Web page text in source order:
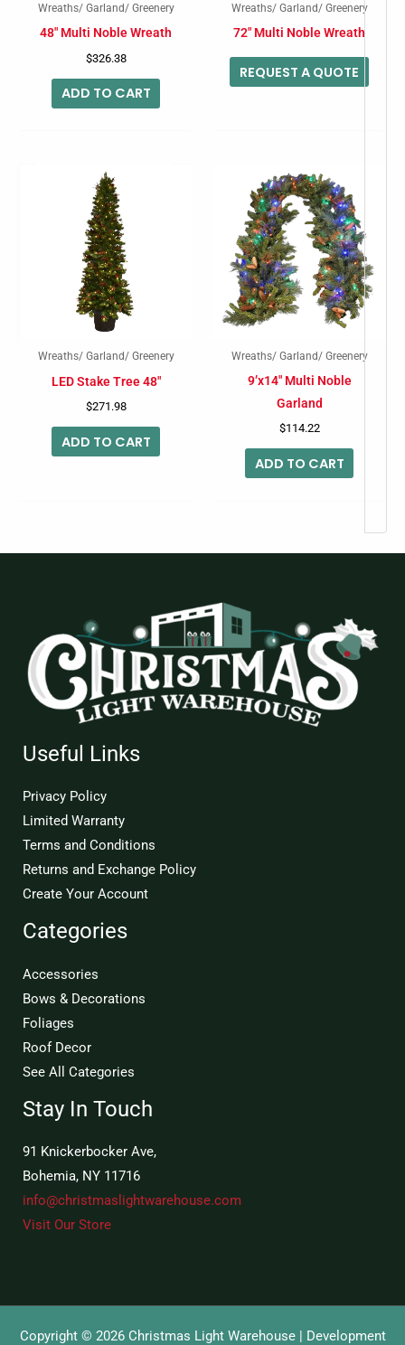
Wreaths/ Garland/ Greenery
48″ Multi Noble Wreath
$326.38
ADD TO CART
Wreaths/ Garland/ Greenery
72″ Multi Noble Wreath
REQUEST A QUOTE
Wreaths/ Garland/ Greenery
LED Stake Tree 48″
$271.98
ADD TO CART
Wreaths/ Garland/ Greenery
9’x14″ Multi Noble
Garland
$114.22
ADD TO CART
Useful Links
Privacy Policy
Limited Warranty
Terms and Conditions
Returns and Exchange Policy
Create Your Account
Categories
Accessories
Bows & Decorations
Foliages
Roof Decor
See All Categories
Stay In Touch
91 Knickerbocker Ave,
Bohemia, NY 11716
info@christmaslightwarehouse.com
Visit Our Store
Copyright © 2026 Christmas Light Warehouse | Development